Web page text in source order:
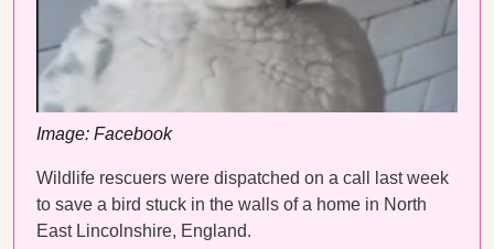
Image: Facebook
Wildlife rescuers were dispatched on a call last week
to save a bird stuck in the walls of a home in North
East Lincolnshire, England.